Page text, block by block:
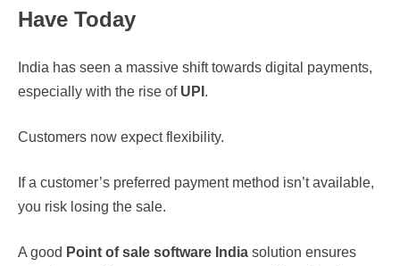
Have Today
India has seen a massive shift towards digital payments,
especially with the rise of UPI .
Customers now expect flexibility.
If a customer’s preferred payment method isn’t available,
you risk losing the sale.
A good Point of sale software India solution ensures